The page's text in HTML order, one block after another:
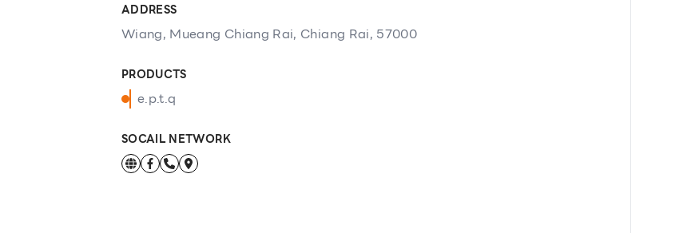
ADDRESS
Wiang, Mueang Chiang Rai, Chiang Rai, 57000
PRODUCTS
e.p.t.q
SOCAIL NETWORK